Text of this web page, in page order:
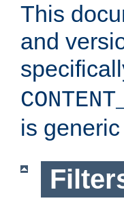
This
and
is